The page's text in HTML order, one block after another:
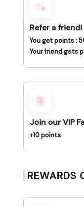
Refer a friend!
You get points :
Your friend gets
Join our VIP
+10 points
REWARDS